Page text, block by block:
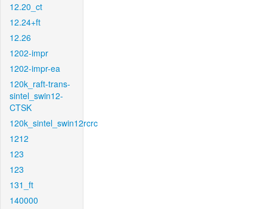
12.20_ct
12.24+ft
12.26
1202-impr
1202-impr-ea
120k_raft-trans-
sintel_swin12-
CTSK
120k_sintel_swin12rcrc
1212
123
123
131_ft
140000